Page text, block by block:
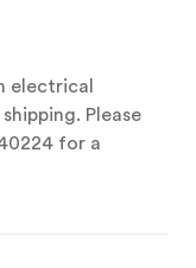
electrical
Please
for a